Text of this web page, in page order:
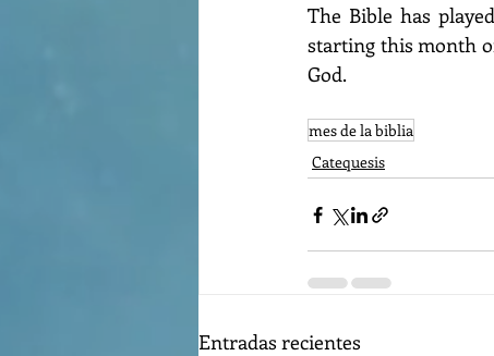
The Bible has
starting this month
God.
mes de la biblia
Catequesis
Entradas recientes